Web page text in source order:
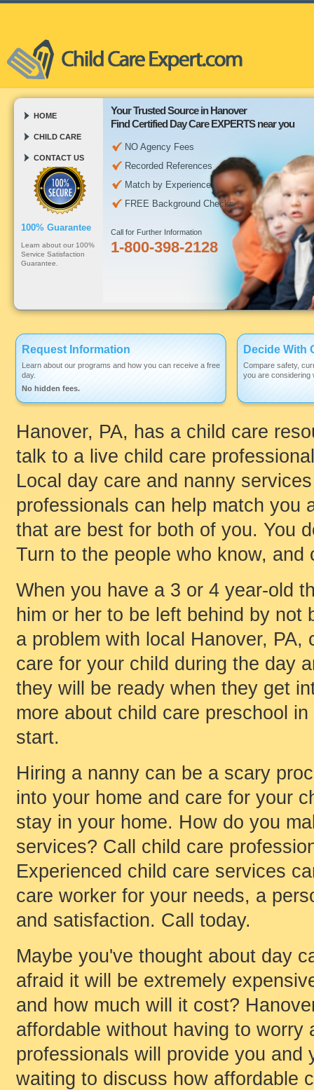
HOME
CHILD CARE
CONTACT US
100% Guarantee
Learn about our 100%
Service Satisfaction
Guarantee.
Your Trusted Source in Hanover
Find Certified Day Care EXPERTS near you
NO Agency Fees
Recorded References
Match by Experience
FREE Background Checks
Call for Further Information
1-800-398-2128
Request Information
Learn about our programs and how you can receive a free
day.
No hidden fees.
Decide With
Compare safety,
you are considering
Hanover, PA, has a child care
talk to a live child care
Local day care and nanny
professionals can help match you
that are best for both of you. You
Turn to the people who know,
When you have a 3 or 4 year-old
him or her to be left behind by
a problem with local Hanover,
care for your child during the day
they will be ready when they get
more about child care preschool
start.
Hiring a nanny can be a scary
into your home and care for your
stay in your home. How do you
services? Call child care
Experienced child care services
care worker for your needs, a
and satisfaction. Call today.
Maybe you've thought about day
afraid it will be extremely
and how much will it cost?
affordable without having to
professionals will provide you
waiting to discuss how affordable